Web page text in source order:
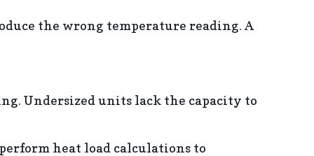
the wrong temperature reading. A
Undersized units lack the capacity to
heat load calculations to